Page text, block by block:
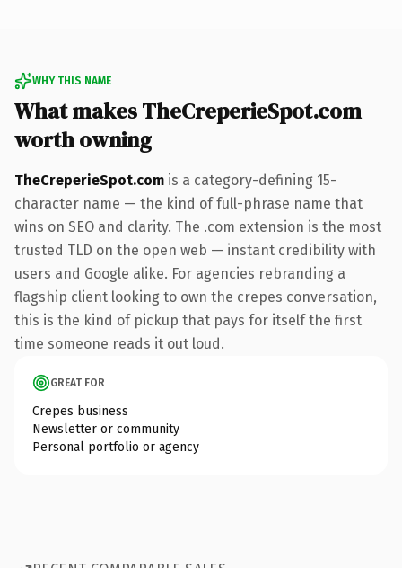
WHY THIS NAME
What makes TheCreperieSpot.com
worth owning
TheCreperieSpot.com is a category-defining 15-
character name — the kind of full-phrase name that
wins on SEO and clarity. The .com extension is the most
trusted TLD on the open web — instant credibility with
users and Google alike. For agencies rebranding a
flagship client looking to own the crepes conversation,
this is the kind of pickup that pays for itself the first
time someone reads it out loud.
GREAT FOR
Crepes business
Newsletter or community
Personal portfolio or agency